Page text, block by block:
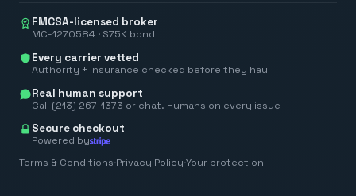
FMCSA-licensed broker
MC-1270584 · $75K bond
Every carrier vetted
Authority + insurance checked before they haul
Real human support
Call (213) 267-1373 or chat. Humans on every issue
Secure checkout
Powered by
Terms & Conditions·Privacy Policy·Your protection